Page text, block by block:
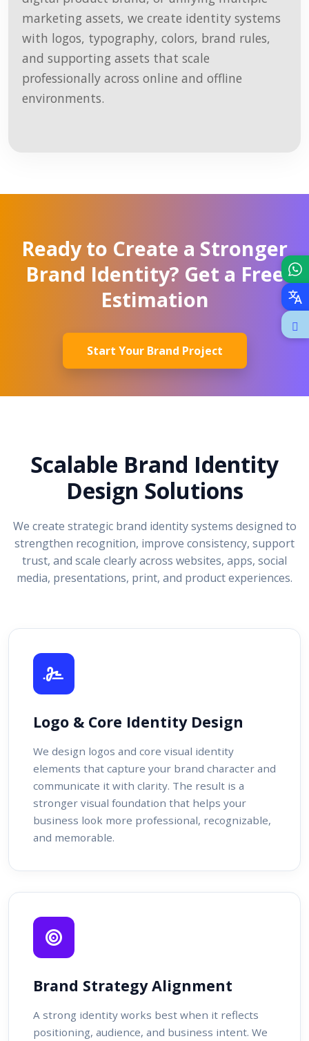
marketing assets, we create identity systems
with logos, typography, colors, brand rules,
and supporting assets that scale
professionally across online and offline
environments.
Ready to Create a Stronger
Brand Identity? Get a Free
Estimation
Start Your Brand Project
Scalable Brand Identity
Design Solutions
We create strategic brand identity systems designed to
strengthen recognition, improve consistency, support
trust, and scale clearly across websites, apps, social
media, presentations, print, and product experiences.
Logo & Core Identity Design
We design logos and core visual identity
elements that capture your brand character and
communicate it with clarity. The result is a
stronger visual foundation that helps your
business look more professional, recognizable,
and memorable.
Brand Strategy Alignment
A strong identity works best when it reflects
positioning, audience, and business intent. We